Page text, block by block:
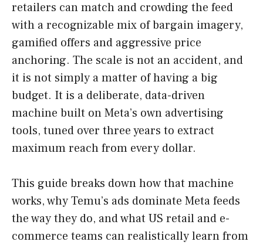
retailers can match and crowding the feed
with a recognizable mix of bargain imagery,
gamified offers and aggressive price
anchoring. The scale is not an accident, and
it is not simply a matter of having a big
budget. It is a deliberate, data-driven
machine built on Meta’s own advertising
tools, tuned over three years to extract
maximum reach from every dollar.
This guide breaks down how that machine
works, why Temu’s ads dominate Meta feeds
the way they do, and what US retail and e-
commerce teams can realistically learn from